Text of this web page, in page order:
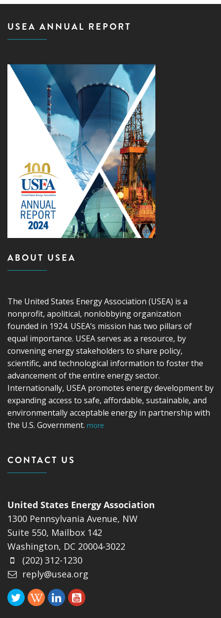
USEA ANNUAL REPORT
ABOUT USEA
The United States Energy Association (USEA) is a
nonprofit, apolitical, nonlobbying organization
founded in 1924. USEA’s mission has two pillars of
equal importance. USEA serves as a resource, by
convening energy stakeholders to share policy,
scientific, and technological information to foster the
advancement of the entire energy sector.
Internationally, USEA promotes energy development by
expanding access to safe, affordable, sustainable, and
environmentally acceptable energy in partnership with
the U.S. Government. more
CONTACT US
United States Energy Association
1300 Pennsylvania Avenue, NW
Suite 550, Mailbox 142
Washington, DC 20004-3022
(202) 312-1230
reply@usea.org